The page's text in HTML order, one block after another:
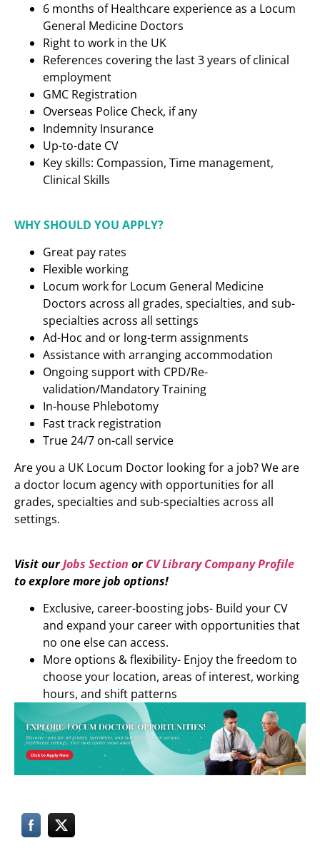
6 months of Healthcare experience as a Locum
General Medicine Doctors
Right to work in the UK
References covering the last 3 years of clinical
employment
GMC Registration
Overseas Police Check, if any
Indemnity Insurance
Up-to-date CV
Key skills: Compassion, Time management,
Clinical Skills
WHY SHOULD YOU APPLY?
Great pay rates
Flexible working
Locum work for Locum General Medicine
Doctors across all grades, specialties, and sub-
specialties across all settings
Ad-Hoc and or long-term assignments
Assistance with arranging accommodation
Ongoing support with CPD/Re-
validation/Mandatory Training
In-house Phlebotomy
Fast track registration
True 24/7 on-call service
Are you a UK Locum Doctor looking for a job? We are
a doctor locum agency with opportunities for all
grades, specialties and sub-specialties across all
settings.
Visit ourJobs Section orCV Library Company Profile
to explore more job options!
Exclusive, career-boosting jobs- Build your CV
and expand your career with opportunities that
no one else can access.
More options & flexibility- Enjoy the freedom to
choose your location, areas of interest, working
hours, and shift patterns